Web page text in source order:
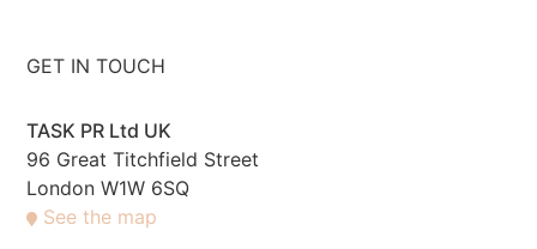
GET IN TOUCH
TASK PR Ltd UK
96 Great Titchfield Street
London W1W 6SQ
See the map